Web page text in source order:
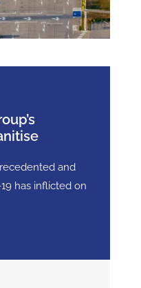
and
has inflicted on